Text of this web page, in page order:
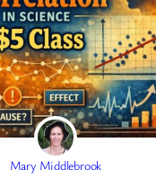
Mary Middlebrook